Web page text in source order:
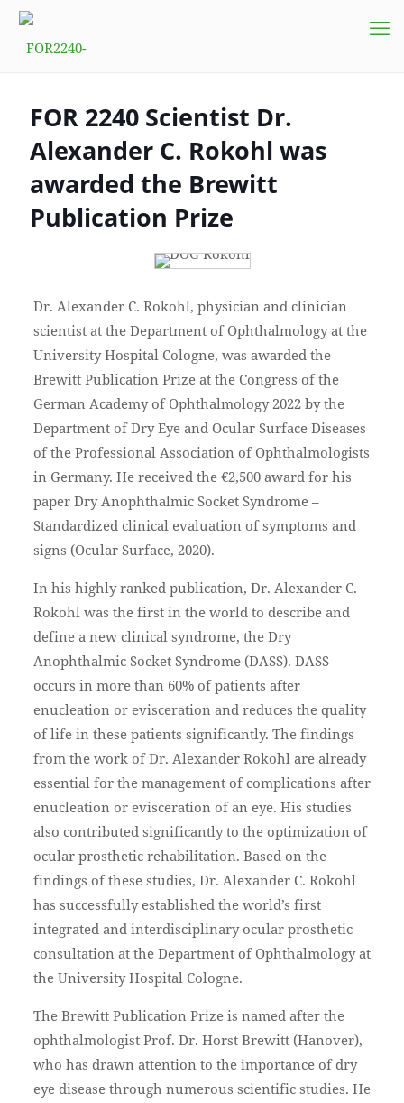
FOR 2240 Scientist Dr.
Alexander C. Rokohl was
awarded the Brewitt
Publication Prize
Dr. Alexander C. Rokohl, physician and clinician
scientist at the Department of Ophthalmology at the
University Hospital Cologne, was awarded the
Brewitt Publication Prize at the Congress of the
German Academy of Ophthalmology 2022 by the
Department of Dry Eye and Ocular Surface Diseases
of the Professional Association of Ophthalmologists
in Germany. He received the €2,500 award for his
paper Dry Anophthalmic Socket Syndrome –
Standardized clinical evaluation of symptoms and
signs (Ocular Surface, 2020).
In his highly ranked publication, Dr. Alexander C.
Rokohl was the first in the world to describe and
define a new clinical syndrome, the Dry
Anophthalmic Socket Syndrome (DASS). DASS
occurs in more than 60% of patients after
enucleation or evisceration and reduces the quality
of life in these patients significantly. The findings
from the work of Dr. Alexander Rokohl are already
essential for the management of complications after
enucleation or evisceration of an eye. His studies
also contributed significantly to the optimization of
ocular prosthetic rehabilitation. Based on the
findings of these studies, Dr. Alexander C. Rokohl
has successfully established the world’s first
integrated and interdisciplinary ocular prosthetic
consultation at the Department of Ophthalmology at
the University Hospital Cologne.
The Brewitt Publication Prize is named after the
ophthalmologist Prof. Dr. Horst Brewitt (Hanover),
who has drawn attention to the importance of dry
eye disease through numerous scientific studies. He